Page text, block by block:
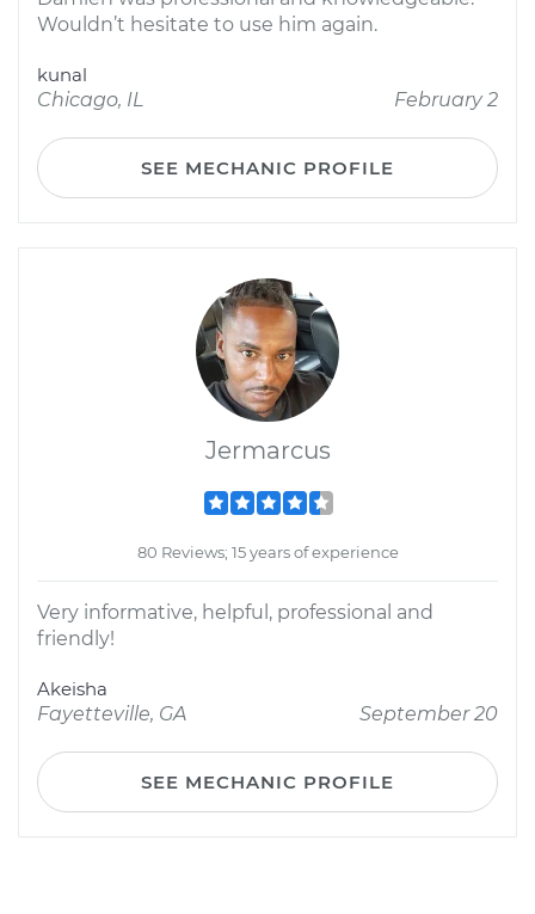
Wouldn’t hesitate to use him again.
kunal
Chicago, IL
February 2
SEE MECHANIC PROFILE
Jermarcus
80 Reviews; 15 years of experience
Very informative, helpful, professional and
friendly!
Akeisha
Fayetteville, GA
September 20
SEE MECHANIC PROFILE